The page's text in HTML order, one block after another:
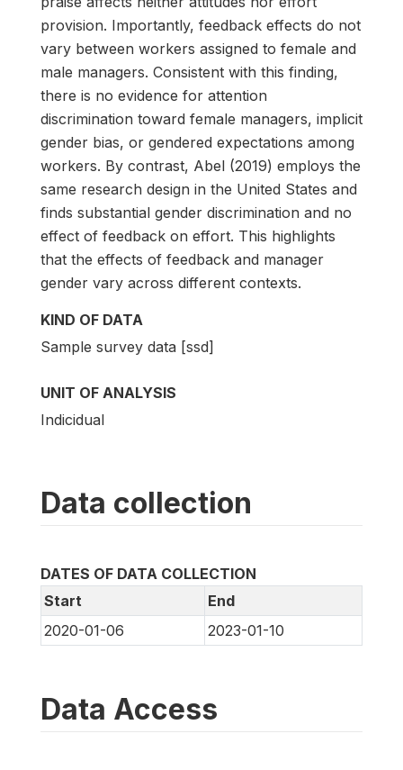
provision. Importantly, feedback effects do not
vary between workers assigned to female and
male managers. Consistent with this finding,
there is no evidence for attention
discrimination toward female managers, implicit
gender bias, or gendered expectations among
workers. By contrast, Abel (2019) employs the
same research design in the United States and
finds substantial gender discrimination and no
effect of feedback on effort. This highlights
that the effects of feedback and manager
gender vary across different contexts.
KIND OF DATA
Sample survey data [ssd]
UNIT OF ANALYSIS
Indicidual
Data collection
DATES OF DATA COLLECTION
Start
End
2020-01-06
2023-01-10
Data Access